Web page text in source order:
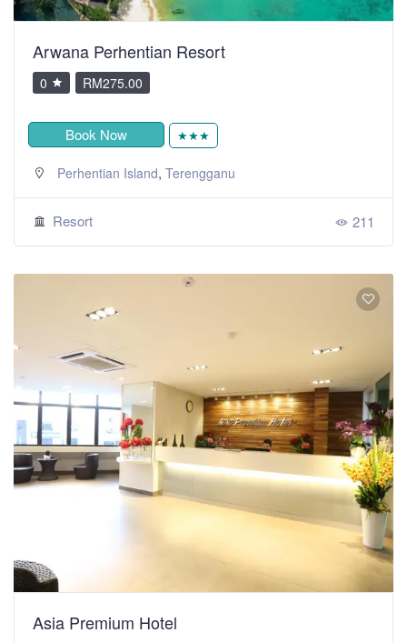
Arwana Perhentian Resort
0 RM275.00
Book Now ★★★
Perhentian Island, Terengganu
Resort 211
Asia Premium Hotel